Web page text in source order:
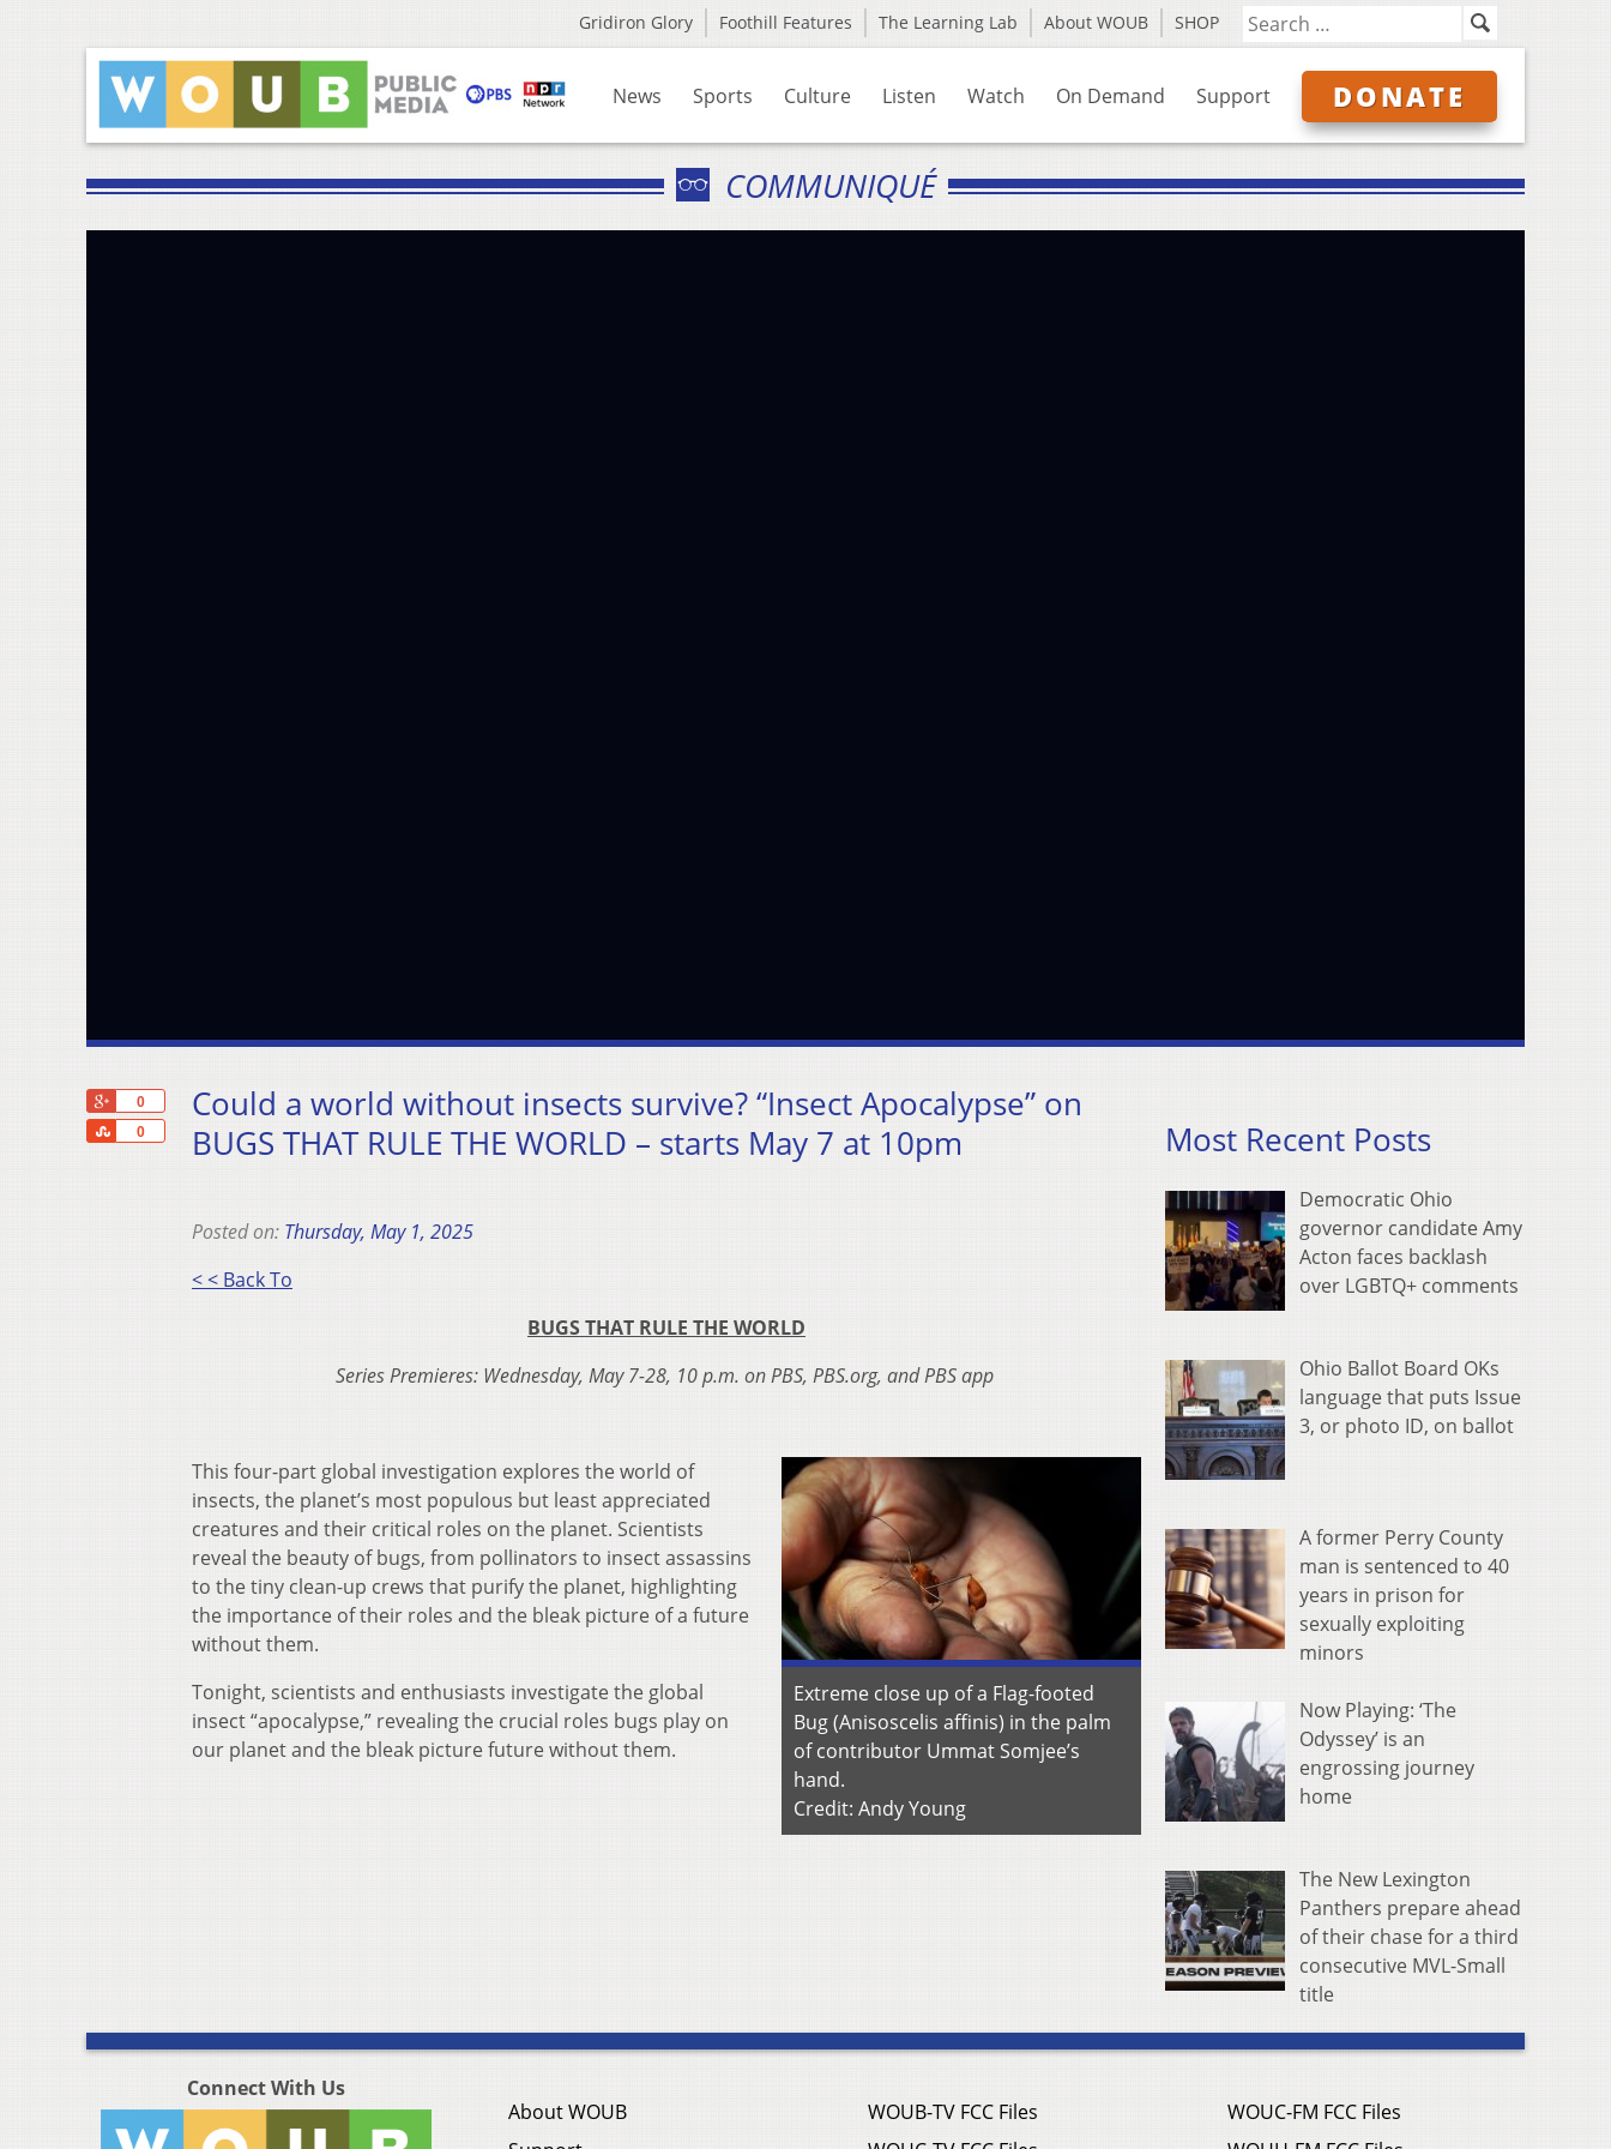
Gridiron Glory Foothill Features The Learning Lab About WOUB SHOP
News Sports Culture Listen Watch On Demand Support DONATE
COMMUNIQUÉ
0
0
Share
Could a world without insects survive? “Insect Apocalypse” on
BUGS THAT RULE THE WORLD – starts May 7 at 10pm
Posted on: Thursday, May 1, 2025
< < Back To
BUGS THAT RULE THE WORLD
Series Premieres: Wednesday, May 7-28, 10 p.m. on PBS, PBS.org, and PBS app
Extreme close up of a Flag-footed
Bug (Anisoscelis affinis) in the palm
of contributor Ummat Somjee’s
hand.
Credit: Andy Young
This four-part global investigation explores the world of
insects, the planet’s most populous but least appreciated
creatures and their critical roles on the planet. Scientists
reveal the beauty of bugs, from pollinators to insect assassins
to the tiny clean-up crews that purify the planet, highlighting
the importance of their roles and the bleak picture of a future
without them.
Tonight, scientists and enthusiasts investigate the global
insect “apocalypse,” revealing the crucial roles bugs play on
our planet and the bleak picture future without them.
Most Recent Posts
Democratic Ohio
governor candidate Amy
Acton faces backlash
over LGBTQ+ comments
Ohio Ballot Board OKs
language that puts Issue
3, or photo ID, on ballot
A former Perry County
man is sentenced to 40
years in prison for
sexually exploiting
minors
Now Playing: ‘The
Odyssey’ is an
engrossing journey
home
The New Lexington
Panthers prepare ahead
of their chase for a third
consecutive MVL-Small
title
Connect With Us
About WOUB
WOUB-TV FCC Files
WOUC-FM FCC Files